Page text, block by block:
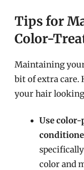
Tips for
Color-
Maintaining
bit of extra care.
your hair
Use
color and